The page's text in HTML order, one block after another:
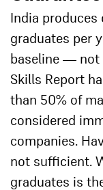
India
graduates per
baseline — not
Skills Report
than 50% of
considered
companies.
not sufficient.
graduates is